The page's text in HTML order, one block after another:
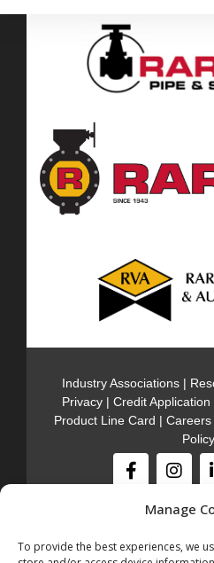
Manage
To provide the best experiences, we
Industry Associations|
Privacy | Credit Application
Product Line Card |
Policy
Stocking Locations
301 Meadow Rd. Edison
5000